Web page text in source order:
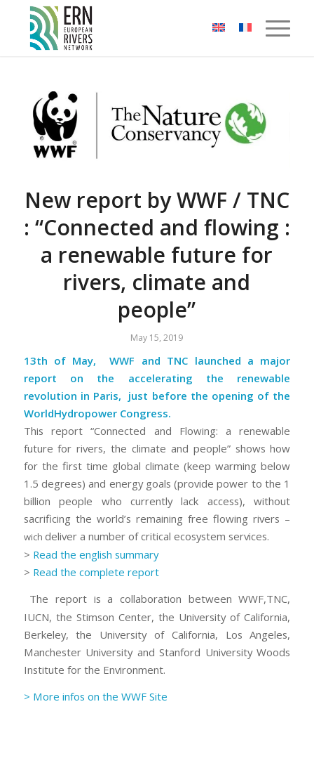
Cookies management panel
New report by WWF / TNC
: “Connected and flowing :
a renewable future for
rivers, climate and
people”
May 15, 2019
13th of May, WWF and TNC launched a major
report on the accelerating the renewable
revolution in Paris, just before the opening of the
WorldHydropower Congress.
This report“Connected and Flowing: a renewable
future for rivers, the climate and people”shows how
for the first time global climate (keep warming below
1.5 degrees) and energy goals (provide power to the 1
billion people who currently lack access), without
sacrificing the world’s remaining free flowing rivers –
wich deliver a number of critical ecosystem services.
> Read the english summary
> Read the complete report
The report is a collaboration between WWF,TNC,
IUCN, the Stimson Center, the University of California,
Berkeley, the University of California, Los Angeles,
Manchester University and Stanford University Woods
Institute for the Environment.
> More infos on the WWF Site